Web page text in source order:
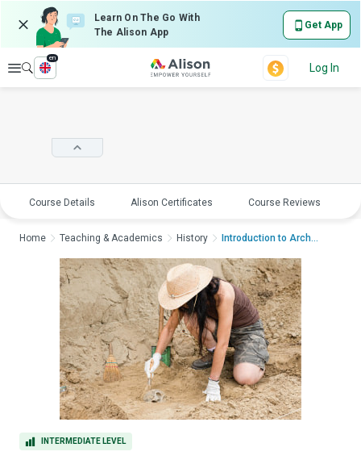
Learn On The Go With
The Alison App
Get App
Explore
en
Log In
Course Details Alison Certificates Course Reviews
INTERMEDIATE LEVEL
Home Teaching & Academics History Introduction to Archa...